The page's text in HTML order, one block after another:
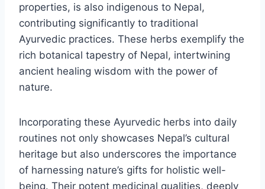
properties, is also indigenous to Nepal,
contributing significantly to traditional
Ayurvedic practices. These herbs exemplify the
rich botanical tapestry of Nepal, intertwining
ancient healing wisdom with the power of
nature.
Incorporating these Ayurvedic herbs into daily
routines not only showcases Nepal’s cultural
heritage but also underscores the importance
of harnessing nature’s gifts for holistic well-
being. Their potent medicinal qualities, deeply